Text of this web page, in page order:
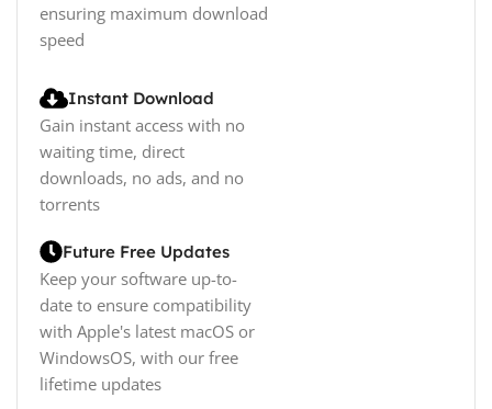
ensuring maximum download
speed
Instant Download
Gain instant access with no
waiting time, direct
downloads, no ads, and no
torrents
Future Free Updates
Keep your software up-to-
date to ensure compatibility
with Apple's latest macOS or
WindowsOS, with our free
lifetime updates